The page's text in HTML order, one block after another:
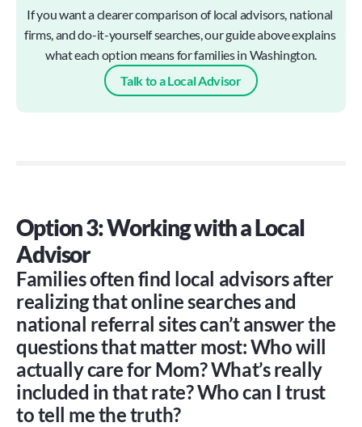
If you want a clearer comparison of local advisors, national
firms, and do-it-yourself searches, our guide above explains
what each option means for families in Washington.
Talk to a Local Advisor
Option 3: Working with a Local
Advisor
Families often find local advisors after
realizing that online searches and
national referral sites can’t answer the
questions that matter most: Who will
actually care for Mom? What’s really
included in that rate? Who can I trust
to tell me the truth?